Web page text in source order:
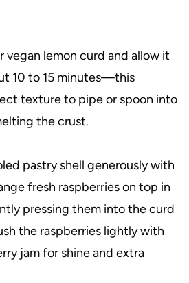
vegan lemon curd and allow it
10 to 15 minutes—this
texture to pipe or spoon into
the crust.
pastry shell generously with
fresh raspberries on top in
pressing them into the curd
the raspberries lightly with
jam for shine and extra